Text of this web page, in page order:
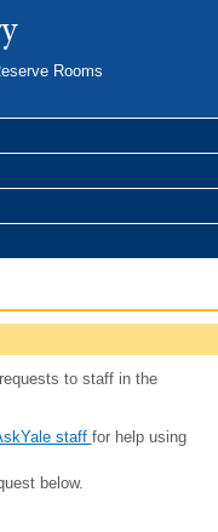
Rooms
to staff in the
staff for help using
below.